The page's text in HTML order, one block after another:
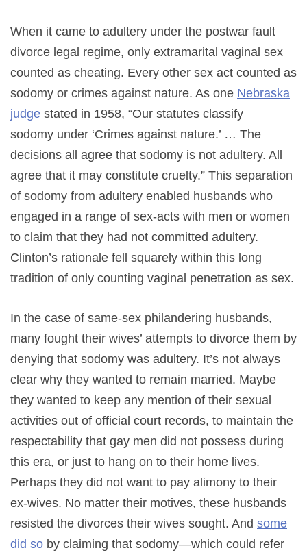
When it came to adultery under the postwar fault
divorce legal regime, only extramarital vaginal sex
counted as cheating. Every other sex act counted as
sodomy or crimes against nature. As one Nebraska
judge stated in 1958, “Our statutes classify
sodomy under ‘Crimes against nature.’ … The
decisions all agree that sodomy is not adultery. All
agree that it may constitute cruelty.” This separation
of sodomy from adultery enabled husbands who
engaged in a range of sex-acts with men or women
to claim that they had not committed adultery.
Clinton’s rationale fell squarely within this long
tradition of only counting vaginal penetration as sex.
In the case of same-sex philandering husbands,
many fought their wives’ attempts to divorce them by
denying that sodomy was adultery. It’s not always
clear why they wanted to remain married. Maybe
they wanted to keep any mention of their sexual
activities out of official court records, to maintain the
respectability that gay men did not possess during
this era, or just to hang on to their home lives.
Perhaps they did not want to pay alimony to their
ex-wives. No matter their motives, these husbands
resisted the divorces their wives sought. And some
did so by claiming that sodomy—which could refer